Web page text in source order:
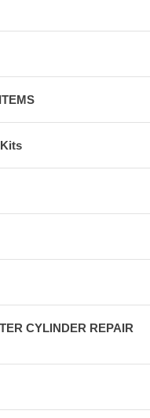
CYLINDER REPAIR